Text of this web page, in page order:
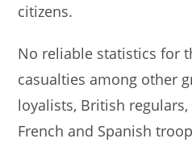
citizens.
No reliable statistics for
casualties among other
loyalists, British
French and Spanish